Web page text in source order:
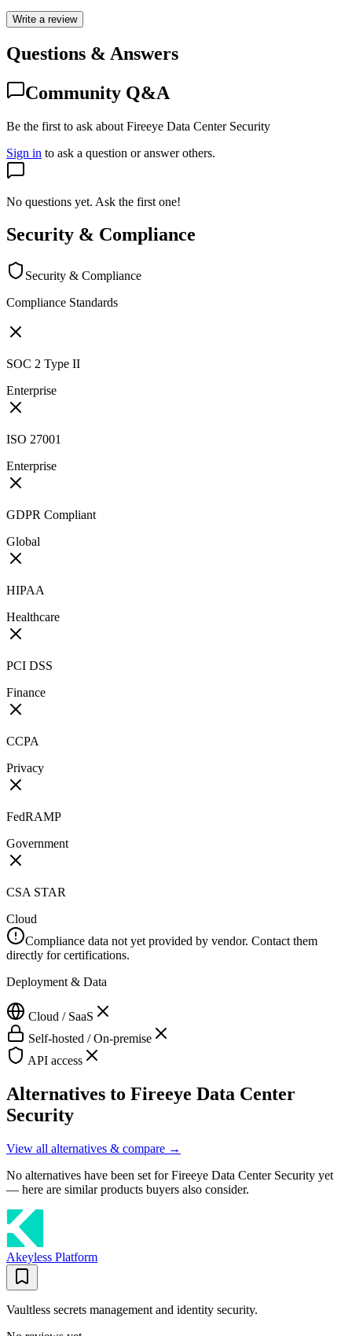
Write a review
Questions & Answers
Community Q&A
Be the first to ask about Fireeye Data Center Security
Sign in to ask a question or answer others.
No questions yet. Ask the first one!
Security & Compliance
Security & Compliance
Compliance Standards
SOC 2 Type II
Enterprise
ISO 27001
Enterprise
GDPR Compliant
Global
HIPAA
Healthcare
PCI DSS
Finance
CCPA
Privacy
FedRAMP
Government
CSA STAR
Cloud
Compliance data not yet provided by vendor. Contact them
directly for certifications.
Deployment & Data
Cloud / SaaS
Self-hosted / On-premise
API access
Alternatives to Fireeye Data Center
Security
View all alternatives & compare →
No alternatives have been set forFireeye Data Center Security yet
— here are similar products buyers also consider.
Akeyless Platform
Vaultless secrets management and identity security.